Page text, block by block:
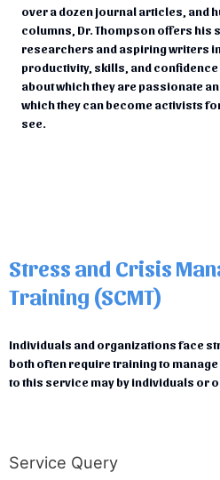
over a dozen journal articles, and
columns, Dr. Thompson offers his
researchers and aspiring writers
productivity, skills, and
about which they are passionate
which they can become activists
see.
Stress and Crisis
Training (SCMT)
Individuals and organizations face
both often require training to
to this service may by individuals or
Service Query